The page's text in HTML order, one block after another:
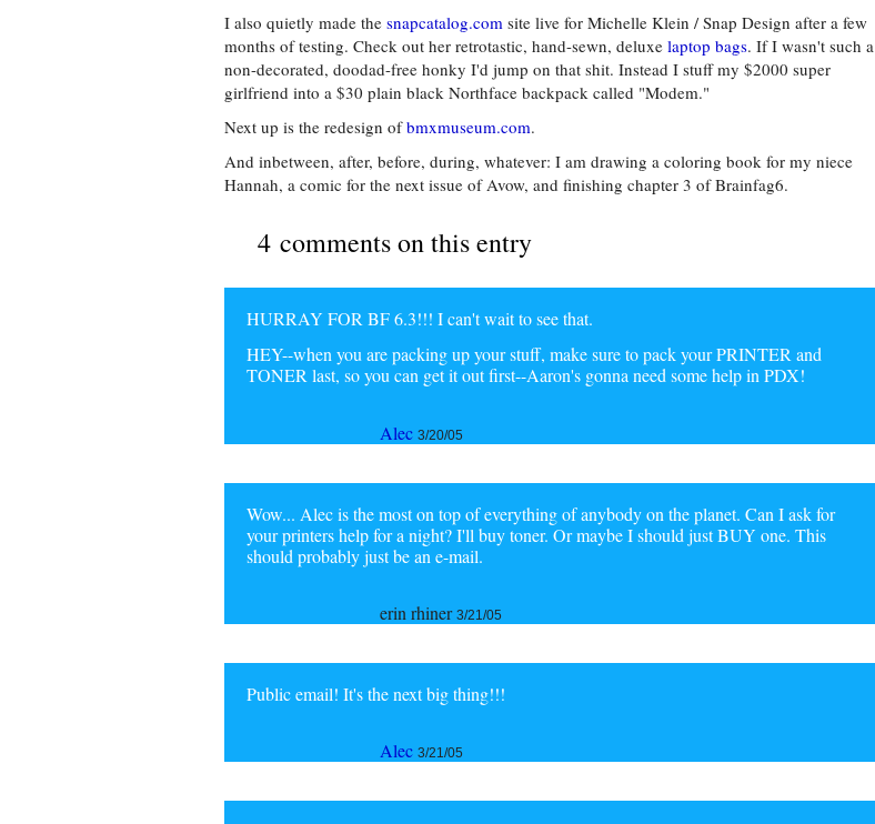
I also quietly made the snapcatalog.com site live for Michelle Klein / Snap Design after a few
months of testing. Check out her retrotastic, hand-sewn, deluxe laptop bags. If I wasn't such a
non-decorated, doodad-free honky I'd jump on that shit. Instead I stuff my $2000 super
girlfriend into a $30 plain black Northface backpack called "Modem."
Next up is the redesign ofbmxmuseum.com.
And inbetween, after, before, during, whatever: I am drawing a coloring book for my niece
Hannah, a comic for the next issue of Avow, and finishing chapter 3 of Brainfag6.
4 comments on this entry
HURRAY FOR BF 6.3!!! I can't wait to see that.
HEY--when you are packing up your stuff, make sure to pack your PRINTER and
TONER last, so you can get it out first--Aaron's gonna need some help in PDX!
Alec 3/20/05
Wow... Alec is the most on top of everything of anybody on the planet. Can I ask for
your printers help for a night? I'll buy toner. Or maybe I should just BUY one. This
should probably just be an e-mail.
erin rhiner 3/21/05
Public email! It's the next big thing!!!
Alec 3/21/05